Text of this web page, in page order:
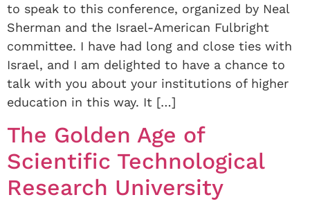
to speak to this conference, organized by Neal
Sherman and the Israel-American Fulbright
committee. I have had long and close ties with
Israel, and I am delighted to have a chance to
talk with you about your institutions of higher
education in this way. It […]
The Golden Age of
Scientific Technological
Research University